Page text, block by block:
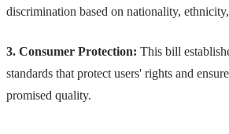
discrimination based on nationality,
3. Consumer Protection: This bill
standards that protect users' rights and
promised quality.